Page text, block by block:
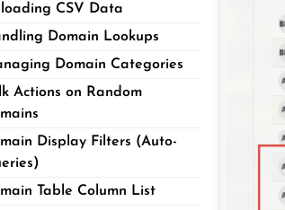
CSV Data
Domain Lookups
Domain Categories
Actions on Random
Display Filters (Auto-
Table Column List